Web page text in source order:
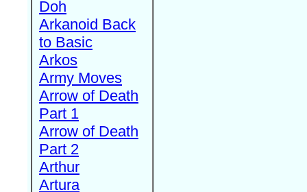
Doh
Arkanoid Back
to Basic
Arkos
Army Moves
Arrow of Death
Part 1
Arrow of Death
Part 2
Arthur
Artura